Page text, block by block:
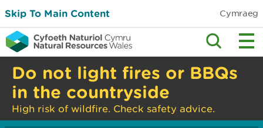
Skip To Main Content Cymraeg
Do not light fires or BBQs
in the countryside
High risk of wildfire. Check safety advice.